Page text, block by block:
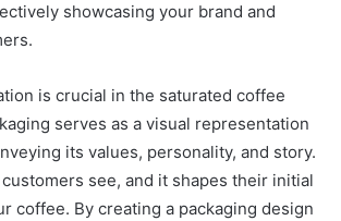
showcasing your brand and
is crucial in the saturated coffee
serves as a visual representation
its values, personality, and story.
see, and it shapes their initial
coffee. By creating a packaging design